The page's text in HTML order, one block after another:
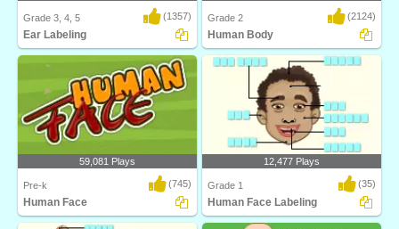
Identify and label figures in Turtle
Diary's inter..
Grade 3, 4, 5 (1357)
Ear Labeling
Learn about body parts with this
science game from..
Grade 2 (2124)
Human Body
59,081 Plays
Pre-k (745)
Human Face
12,477 Plays
Grade 1 (35)
Human Face Labeling